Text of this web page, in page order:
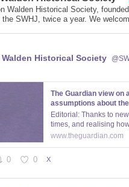
Walden Historical Society,
SWHJ, twice a year. We
Historical Society
The Guardian view on
assumptions about
Editorial: Thanks to
times, and realising
www.theguardian.com
0 0 X